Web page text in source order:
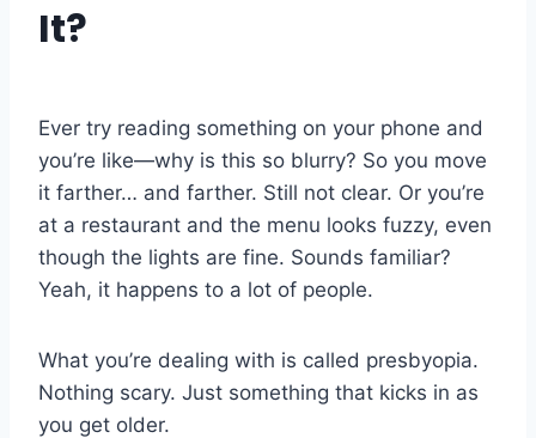
It?
Ever try reading something on your phone and
you’re like—why is this so blurry? So you move
it farther… and farther. Still not clear. Or you’re
at a restaurant and the menu looks fuzzy, even
though the lights are fine. Sounds familiar?
Yeah, it happens to a lot of people.
What you’re dealing with is called presbyopia.
Nothing scary. Just something that kicks in as
you get older.